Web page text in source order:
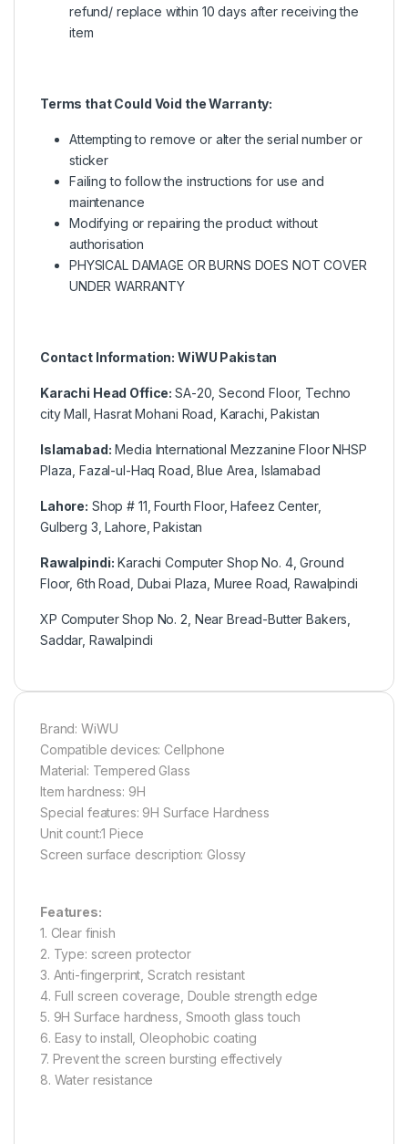
refund/ replace within 10 days after receiving the
item
Terms that Could Void the Warranty:
Attempting to remove or alter the serial number or
sticker
Failing to follow the instructions for use and
maintenance
Modifying or repairing the product without
authorisation
PHYSICAL DAMAGE OR BURNS DOES NOT COVER
UNDER WARRANTY
Contact Information: WiWU Pakistan
Karachi Head Office:SA-20, Second Floor, Techno
city Mall, Hasrat Mohani Road, Karachi, Pakistan
Islamabad: Media International Mezzanine Floor NHSP
Plaza, Fazal-ul-Haq Road, Blue Area, Islamabad
Lahore: Shop # 11, Fourth Floor, Hafeez Center,
Gulberg 3, Lahore, Pakistan
Rawalpindi: Karachi Computer Shop No. 4, Ground
Floor, 6th Road, Dubai Plaza, Muree Road, Rawalpindi
XP Computer Shop No. 2, Near Bread-Butter Bakers,
Saddar, Rawalpindi
Brand: WiWU
Compatible devices: Cellphone
Material: Tempered Glass
Item hardness: 9H
Special features: 9H Surface Hardness
Unit count:1 Piece
Screen surface description: Glossy
Features:
1. Clear finish
2. Type: screen protector
3. Anti-fingerprint, Scratch resistant
4. Full screen coverage, Double strength edge
5. 9H Surface hardness, Smooth glass touch
6. Easy to install, Oleophobic coating
7. Prevent the screen bursting effectively
8. Water resistance